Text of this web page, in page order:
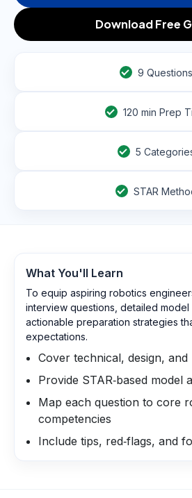
Download Free
9 Questions
120 min Prep
5
STAR
What You'll Learn
To equip aspiring robotics
interview questions, detailed model
actionable preparation strategies
expectations.
Cover technical, design,
Provide STAR‑based model
Map each question to core
competencies
Include tips, red‑flags, and